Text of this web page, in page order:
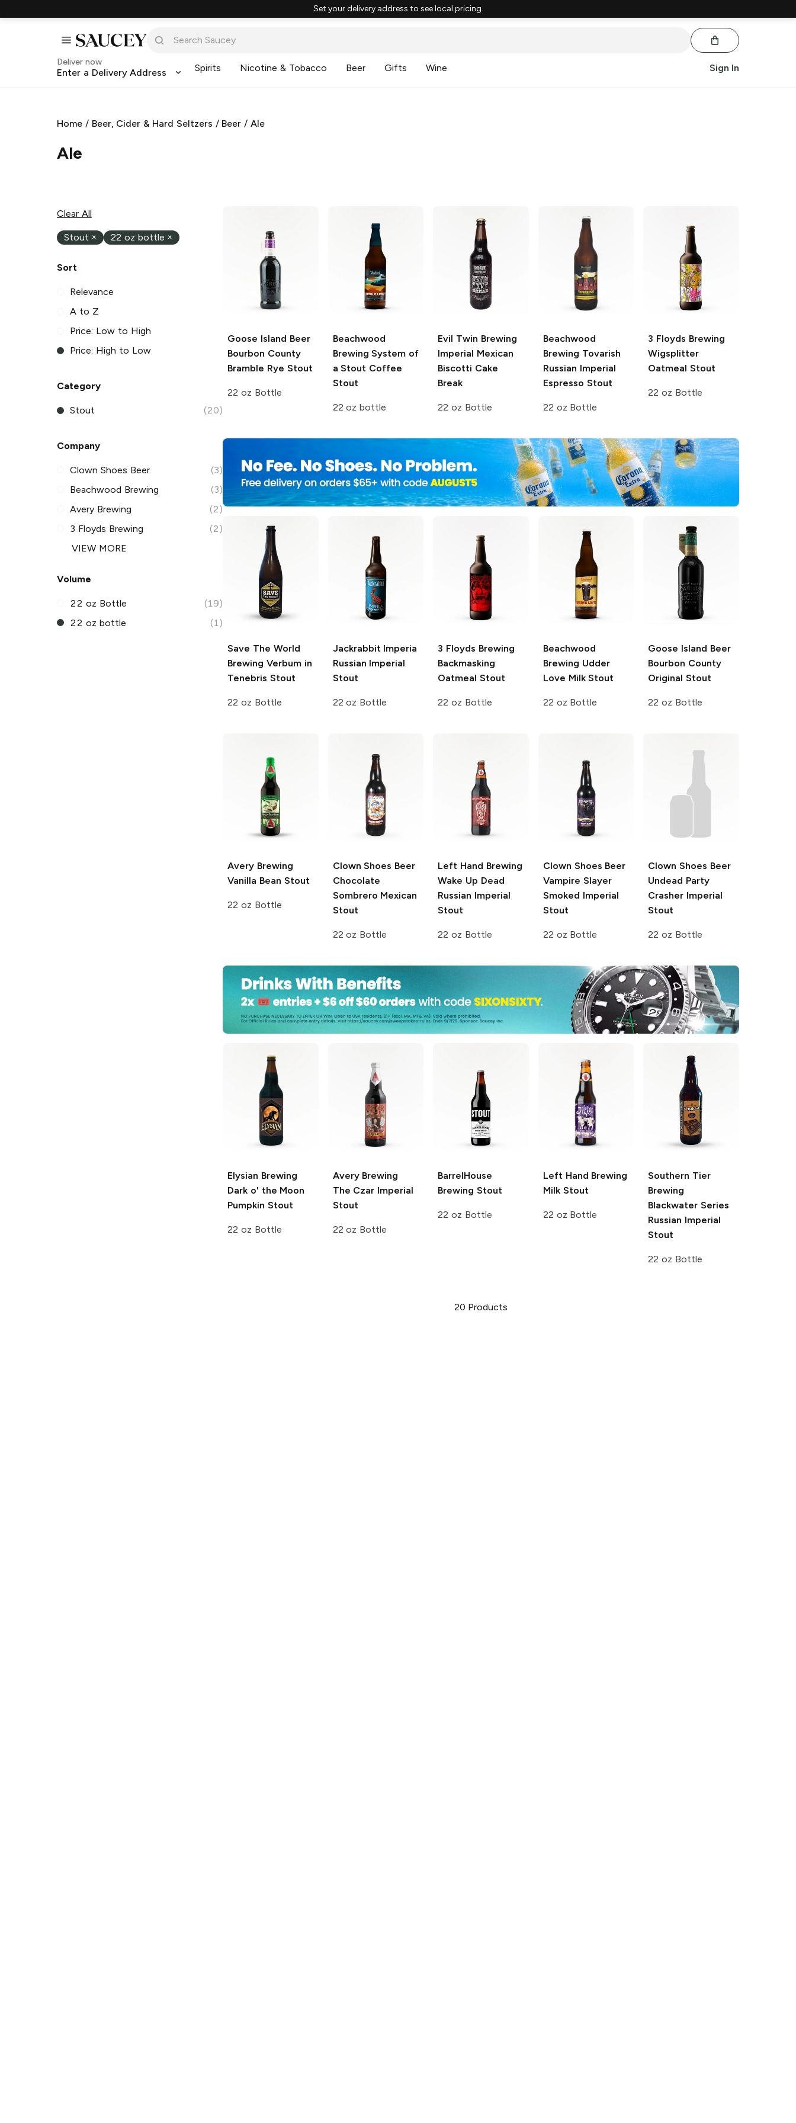
Set your delivery address to see local pricing.
Deliver now
Enter a Delivery Address Spirits Nicotine & Tobacco Beer Gifts Wine Sign In
Home / Beer, Cider & Hard Seltzers / Beer /Ale
Ale
Clear All
Stout × 22 oz bottle ×
Sort
Relevance
A to Z
Price: Low to High
Price: High to Low
Category
Stout (20)
Company
Clown Shoes Beer
(3)
Beachwood Brewing
(3)
Avery Brewing
(2)
3 Floyds Brewing
(2)
VIEW MORE
Volume
22 oz Bottle
(19)
22 oz bottle
(1)
Goose Island Beer
Bourbon County
Bramble Rye Stout
22 oz Bottle
Beachwood
Brewing System of
a Stout Coffee
Stout
22 oz bottle
Evil Twin Brewing
Imperial Mexican
Biscotti Cake
Break
22 oz Bottle
Beachwood
Brewing Tovarish
Russian Imperial
Espresso Stout
22 oz Bottle
3 Floyds Brewing
Wigsplitter
Oatmeal Stout
22 oz Bottle
Save The World
Brewing Verbum in
Tenebris Stout
22 oz Bottle
Jackrabbit Imperia
Russian Imperial
Stout
22 oz Bottle
3 Floyds Brewing
Backmasking
Oatmeal Stout
22 oz Bottle
Beachwood
Brewing Udder
Love Milk Stout
22 oz Bottle
Goose Island Beer
Bourbon County
Original Stout
22 oz Bottle
Avery Brewing
Vanilla Bean Stout
22 oz Bottle
Clown Shoes Beer
Chocolate
Sombrero Mexican
Stout
22 oz Bottle
Left Hand Brewing
Wake Up Dead
Russian Imperial
Stout
22 oz Bottle
Clown Shoes Beer
Vampire Slayer
Smoked Imperial
Stout
22 oz Bottle
Clown Shoes Beer
Undead Party
Crasher Imperial
Stout
22 oz Bottle
Elysian Brewing
Dark o' the Moon
Pumpkin Stout
22 oz Bottle
Avery Brewing
The Czar Imperial
Stout
22 oz Bottle
BarrelHouse
Brewing Stout
22 oz Bottle
Left Hand Brewing
Milk Stout
22 oz Bottle
Southern Tier
Brewing
Blackwater Series
Russian Imperial
Stout
22 oz Bottle
20 Products